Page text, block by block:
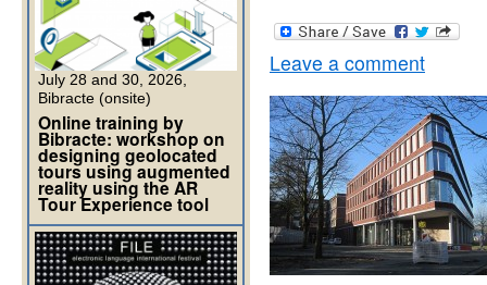
Leave a comment
July 28 and 30, 2026,
Bibracte (onsite)
Online training by
Bibracte: workshop on
designing geolocated
tours using augmented
reality using the AR
Tour Experience tool